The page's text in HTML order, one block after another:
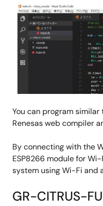
You can program
Renesas web compiler
By connecting with the
ESP8266 module for
system using Wi-Fi and
GR-CITRUS-